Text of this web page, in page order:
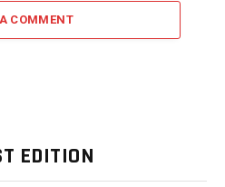
COMMENT
EDITION